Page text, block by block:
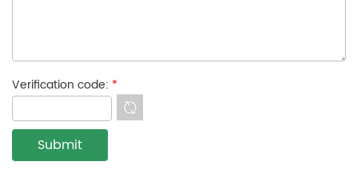
Verification code: *